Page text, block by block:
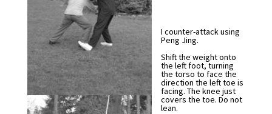
I counter-attack using
Peng Jing.
Shift the weight onto
the left foot, turning
the torso to face the
direction the left toe is
facing. The knee just
covers the toe. Do not
lean.